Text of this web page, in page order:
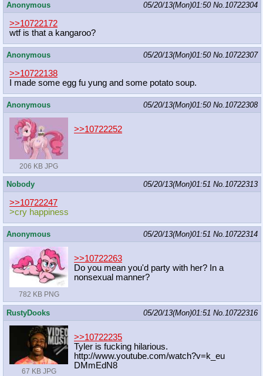
Anonymous 05/20/13(Mon)01:50 No.10722304
>>10722172
wtf is that a kangaroo?
Anonymous 05/20/13(Mon)01:50 No.10722307
>>10722138
I made some egg fu yung and some potato soup.
Anonymous 05/20/13(Mon)01:50 No.10722308
206 KB JPG
>>10722252
Nobody 05/20/13(Mon)01:51 No.10722313
>>10722247
>cry happiness
Anonymous 05/20/13(Mon)01:51 No.10722314
782 KB PNG
>>10722263
Do you mean you'd party with her? In a
nonsexual manner?
RustyDooks 05/20/13(Mon)01:51 No.10722316
67 KB JPG
>>10722235
Tyler is fucking hilarious.
http://www.youtube.com/watch?v=k_eu
DMmEdN8